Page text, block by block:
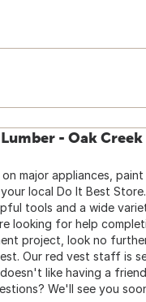
- Oak Creek
major appliances,
local Do It Best
tools and a wide
looking for help
project, look no
Our red vest staff is
like having a
We'll see you